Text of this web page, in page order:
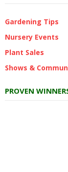
Gardening Tips
Nursery Events
Plant Sales
Shows &
PROVEN